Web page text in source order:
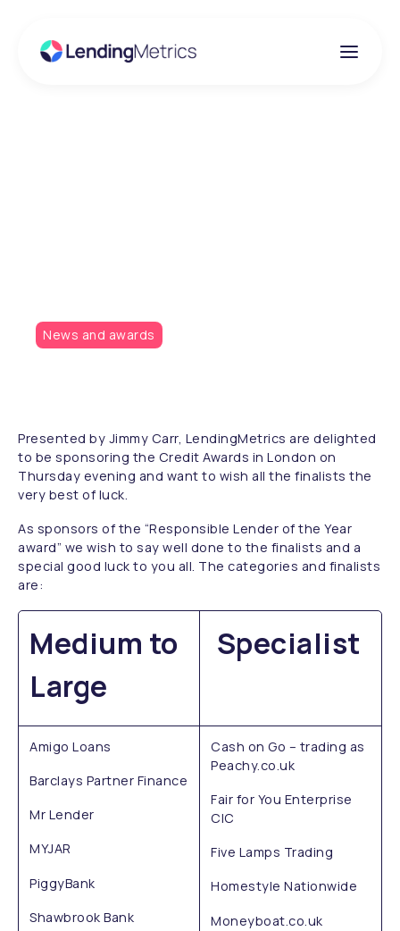
News and awards
Presented by Jimmy Carr, LendingMetrics are delighted
to be sponsoring the Credit Awards in London on
Thursday evening and want to wish all the finalists the
very best of luck.
As sponsors of the “Responsible Lender of the Year
award” we wish to say well done to the finalists and a
special good luck to you all. The categories and finalists
are:
Medium to
Large
Specialist
Amigo Loans
Barclays Partner Finance
Mr Lender
MYJAR
PiggyBank
Shawbrook Bank
Cash on Go – trading as
Peachy.co.uk
Fair for You Enterprise
CIC
Five Lamps Trading
Homestyle Nationwide
Moneyboat.co.uk